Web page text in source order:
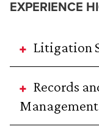
EXPERIENCE
Litigation
Records
Management